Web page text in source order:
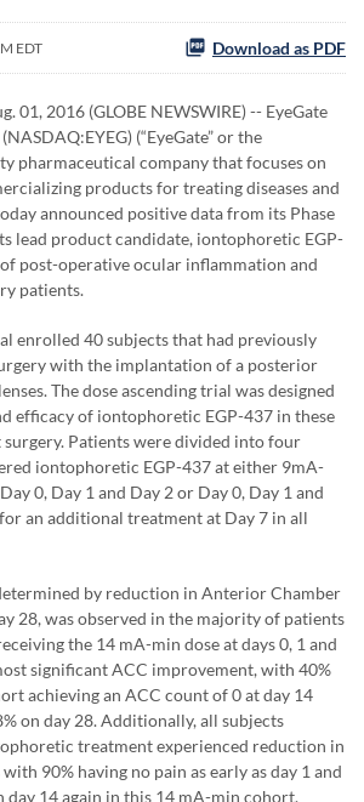
EDT Download as PDF
01, 2016 (GLOBE NEWSWIRE) -- EyeGate
(“EyeGate” or the
pharmaceutical company that focuses on
products for treating diseases and
announced positive data from its Phase
lead product candidate, iontophoretic EGP-
post-operative ocular inflammation and
patients.
enrolled 40 subjects that had previously
with the implantation of a posterior
The dose ascending trial was designed
efficacy of iontophoretic EGP-437 in these
Patients were divided into four
iontophoretic EGP-437 at either 9mA-
0, Day 1 and Day 2 or Day 0, Day 1 and
an additional treatment at Day 7 in all
by reduction in Anterior Chamber
28, was observed in the majority of patients
the 14 mA-min dose at days 0, 1 and
significant ACC improvement, with 40%
achieving an ACC count of 0 at day 14
on day 28. Additionally, all subjects
treatment experienced reduction in
90% having no pain as early as day 1 and
day 14 again in this 14 mA-min cohort.